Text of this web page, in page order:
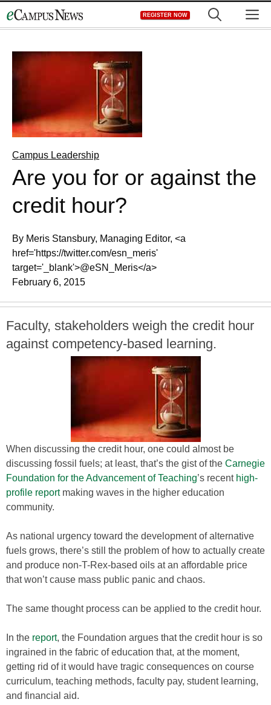
to
REGISTER NOW
Campus Leadership
Are you for or against the
credit hour?
By Meris Stansbury, Managing Editor, <a
href='https://twitter.com/esn_meris'
target='_blank'>@eSN_Meris</a>
February 6, 2015
Faculty, stakeholders weigh the credit hour
against competency-based learning.
When discussing the credit hour, one could almost be
discussing fossil fuels; at least, that’s the gist of the Carnegie
Foundation for the Advancement of Teaching’s recent high-
profile reportmaking waves in the higher education
community.
As national urgency toward the development of alternative
fuels grows, there’s still the problem of how to actually create
and produce non-T-Rex-based oils at an affordable price
that won’t cause mass public panic and chaos.
The same thought process can be applied to the credit hour.
In the report, the Foundation argues that the credit hour is so
ingrained in the fabric of education that, at the moment,
getting rid of it would have tragic consequences on course
curriculum, teaching methods, faculty pay, student learning,
and financial aid.